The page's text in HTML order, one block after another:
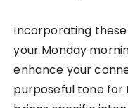
Incorporating
your Monday
enhance your
purposeful tone for